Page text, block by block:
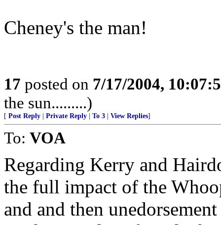
Cheney's the man!
17 posted on 7/17/2004,
the sun.........)
[ Post Reply Private Reply To 3 View Replies]
To: VOA
Regarding Kerry and
the full impact of the
and and then